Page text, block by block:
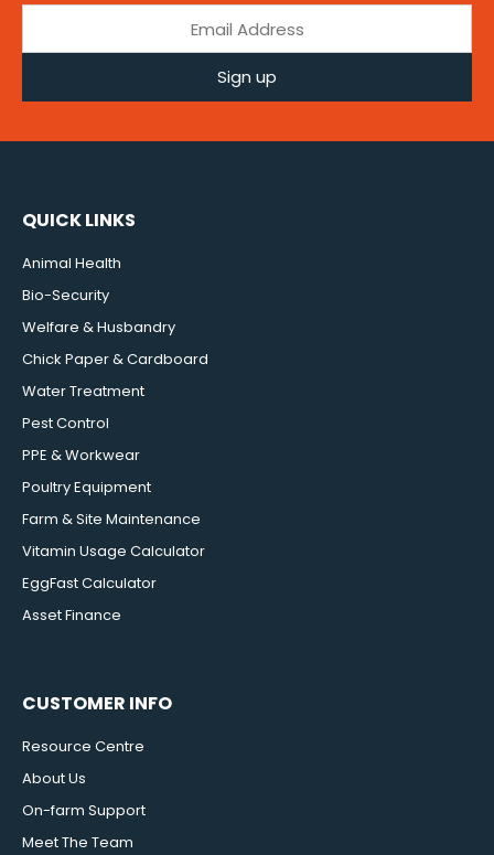
Sign up
QUICK LINKS
Animal Health
Bio-Security
Welfare & Husbandry
Chick Paper & Cardboard
Water Treatment
Pest Control
PPE & Workwear
Poultry Equipment
Farm & Site Maintenance
Vitamin Usage Calculator
EggFast Calculator
Asset Finance
CUSTOMER INFO
Resource Centre
About Us
On-farm Support
Meet The Team